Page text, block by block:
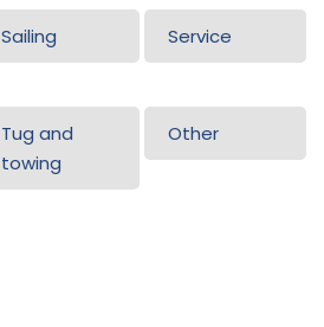
Sailing Service
Tug and
towing
Other